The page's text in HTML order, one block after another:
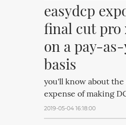
easydcp
final cut pro
on a pay-
basis
you'll know about
expense of making
2019-05-04 16:18:00